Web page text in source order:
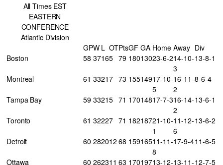
All Times EST
EASTERN
CONFERENCE
Atlantic Division
GPW L OTPtsGF GA Home Away Div
Boston
58 37165 79 18013023-6-214-10-
3
13-8-1
Montreal 61 33217 73 15514917-10-
5
16-11-
2
8-6-4
Tampa Bay 59 33215 71 17014817-7-316-14-
2
13-6-1
Toronto 61 32227 71 18218721-10-
1
11-12-
6
13-6-2
Detroit 60 282012 68 15916511-11-
8
17-9-411-6-5
Ottawa 60 262311 63 17019713-12-13-11-12-7-5